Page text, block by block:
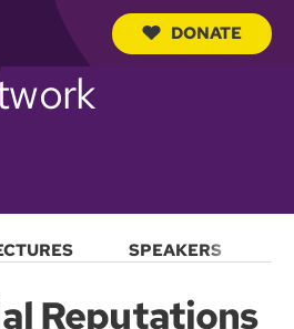
u
DONATE
SPEAKERS
Reputations